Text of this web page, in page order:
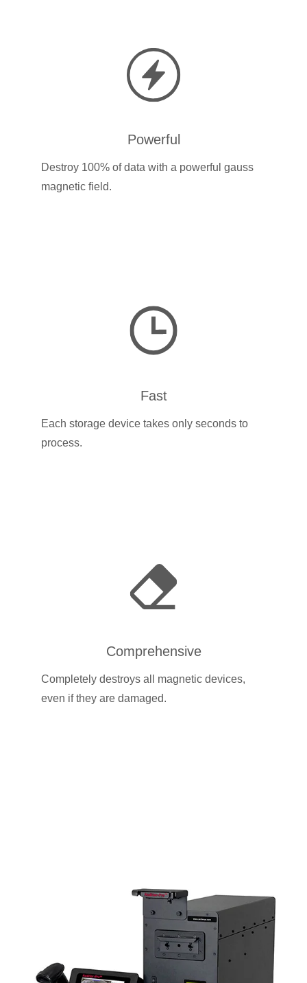
Powerful
Destroy 100% of data with a powerful gauss
magnetic field.
Fast
Each storage device takes only seconds to
process.
Comprehensive
Completely destroys all magnetic devices,
even if they are damaged.